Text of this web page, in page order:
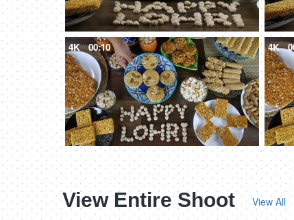
4K 00:10 4K
View Entire Shoot View All